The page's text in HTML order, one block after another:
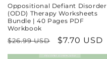
Oppositional Defiant Disorder
(ODD) Therapy Worksheets
Bundle | 40 Pages PDF
Workbook
Regular
price
$26.99 USD
Sale
price
$7.70 USD